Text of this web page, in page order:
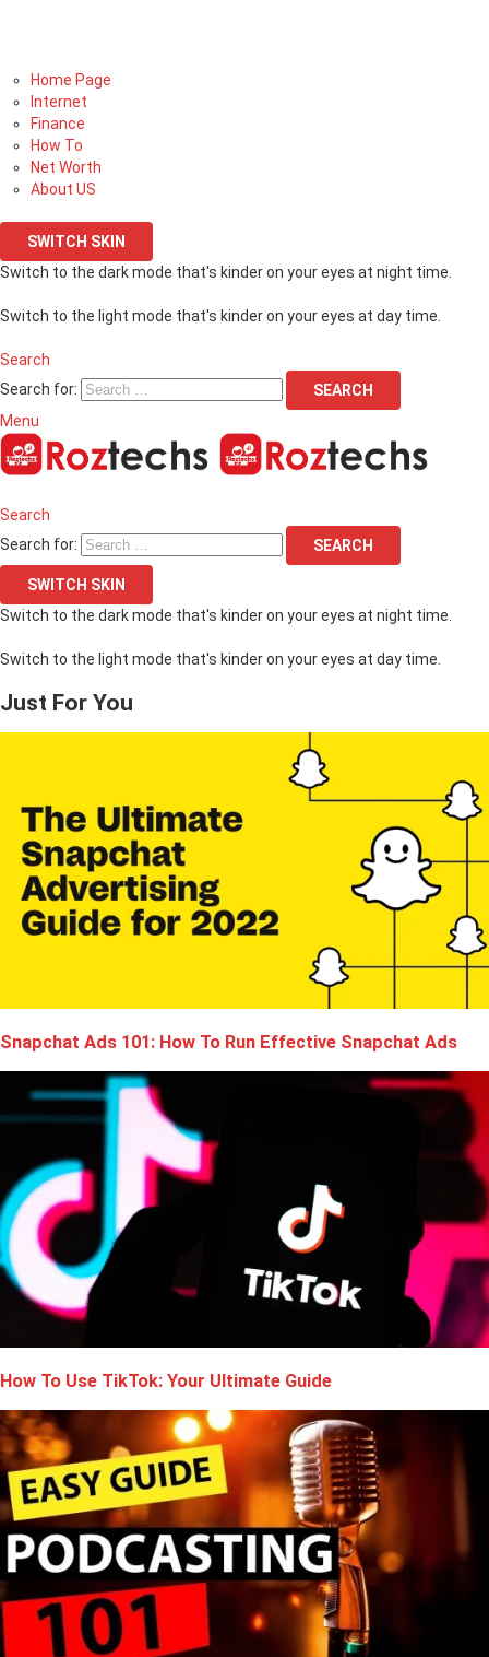
Home Page
Internet
Finance
How To
Net Worth
About US
SWITCH SKIN
Switch to the dark mode that's kinder on your eyes at night time.
Switch to the light mode that's kinder on your eyes at day time.
Search
Search for:
SEARCH
Menu
Search
Search for:
SEARCH
SWITCH SKIN
Switch to the dark mode that's kinder on your eyes at night time.
Switch to the light mode that's kinder on your eyes at day time.
Just For You
Snapchat Ads 101: How To Run Effective Snapchat Ads
How To Use TikTok: Your Ultimate Guide